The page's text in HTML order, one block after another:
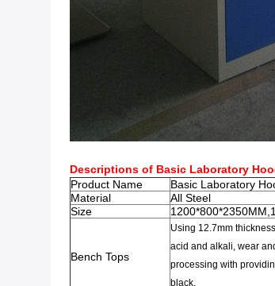
Descriptions of Basic Laboratory
Product Name
Basic Laboratory
Material
All Steel
Size
Bench Tops
Using 12.7mm
acid and alkali, wear
processing with
b lack.